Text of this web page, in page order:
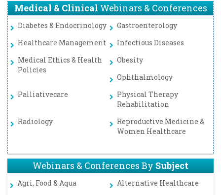
Medical & ClinicalWebinars & Conferences
Diabetes & Endocrinology
Gastroenterology
Healthcare Management
Infectious Diseases
Medical Ethics & Health
Policies
Obesity
Ophthalmology
Palliativecare
Physical Therapy
Rehabilitation
Radiology
Reproductive Medicine &
Women Healthcare
Webinars & Conferences BySubject
Agri, Food & Aqua
Alternative Healthcare